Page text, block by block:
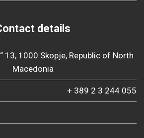
details
13, 1000 Skopje, Republic of North
Macedonia
+ 389 2 3 244 055